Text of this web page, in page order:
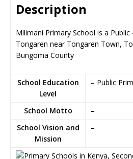
Description
Milimani Primary School is a Public
Tongaren near Tongaren Town,
Bungoma County
School Education
Level
– Public
School Motto
–
School Vision and
Mission
–